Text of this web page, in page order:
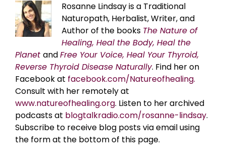
Rosanne Lindsay is a Traditional
Naturopath, Herbalist, Writer, and
Author of the books The Nature of
Healing, Heal the Body, Heal the
Planet andFree Your Voice, Heal Your Thyroid,
Reverse Thyroid Disease Naturally. Find her on
Facebook at facebook.com/Natureofhealing.
Consult with her remotely at
www.natureofhealing.org. Listen to her archived
podcasts at blogtalkradio.com/rosanne-lindsay.
Subscribe to receive blog posts via email using
the form at the bottom of this page.